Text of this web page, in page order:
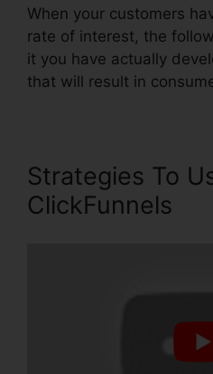
When your customers
rate of interest, the
it you have actually
that will result in
Strategies To
ClickFunnels